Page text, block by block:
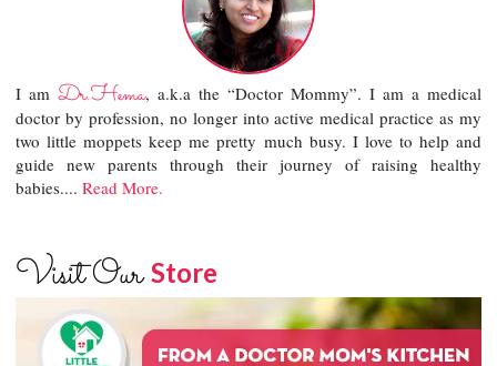
I amDr.Hema, a.k.a the “Doctor Mommy”. I am a medical
doctor by profession, no longer into active medical practice as my
two little moppets keep me pretty much busy. I love to help and
guide new parents through their journey of raising healthy
babies....Read More.
Visit OurStore